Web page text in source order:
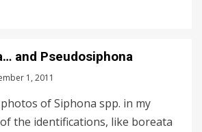
and Pseudosiphona
1, 2011
of Siphona spp. in my
the identifications, like boreata